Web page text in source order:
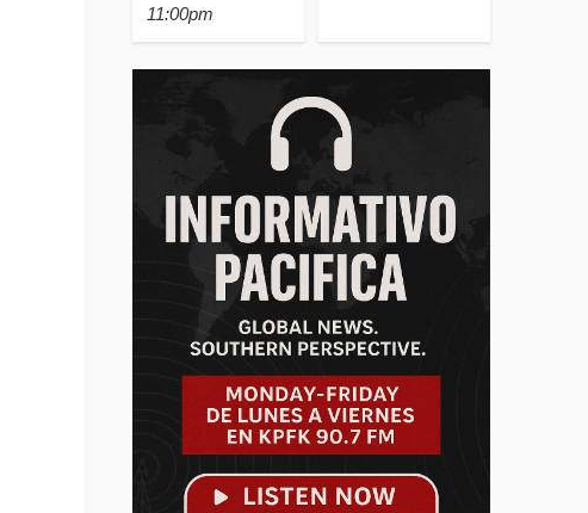
11:00pm